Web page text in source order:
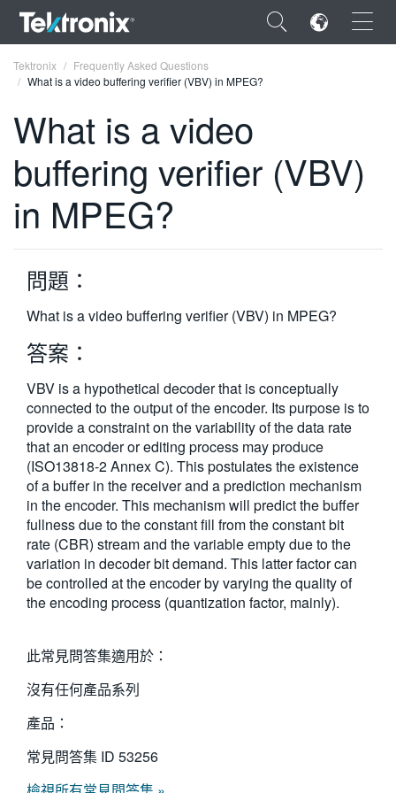
×
ENGLISH
FRANÇAIS
VIỆT NAM
简体中文
日本語
한국어
繁體中文
Tektronix
Frequently Asked Questions
What is a video buffering verifier (VBV) in MPEG?
What is a video
buffering verifier (VBV)
in MPEG?
問題：
What is a video buffering verifier (VBV) in MPEG?
答案：
VBV is a hypothetical decoder that is conceptually
connected to the output of the encoder. Its purpose is to
provide a constraint on the variability of the data rate
that an encoder or editing process may produce
(ISO13818-2 Annex C). This postulates the existence
of a buffer in the receiver and a prediction mechanism
in the encoder. This mechanism will predict the buffer
fullness due to the constant fill from the constant bit
rate (CBR) stream and the variable empty due to the
variation in decoder bit demand. This latter factor can
be controlled at the encoder by varying the quality of
the encoding process (quantization factor, mainly).
此常見問答集適用於：
沒有任何產品系列
產品：
常見問答集 ID 53256